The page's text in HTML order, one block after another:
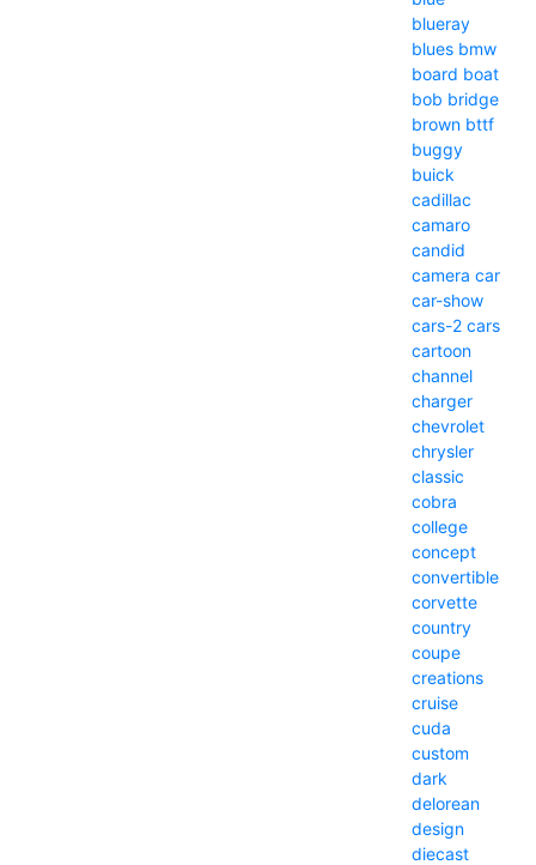
blueray
blues bmw
board boat
bob bridge
brown bttf
buggy
buick
cadillac
camaro
candid
camera car
car-show
cars-2 cars
cartoon
channel
charger
chevrolet
chrysler
classic
cobra
college
concept
convertible
corvette
country
coupe
creations
cruise
cuda
custom
dark
delorean
design
diecast